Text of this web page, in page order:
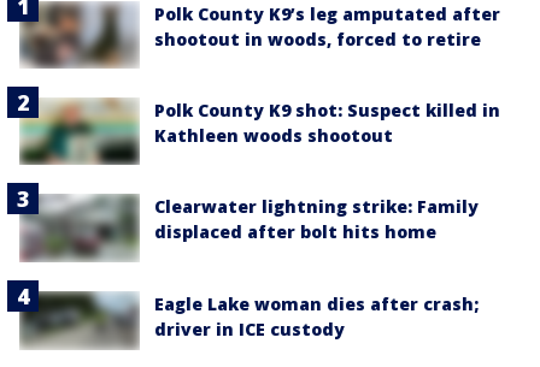
Polk County K9’s leg amputated after
shootout in woods, forced to retire
Polk County K9 shot: Suspect killed in
Kathleen woods shootout
Clearwater lightning strike: Family
displaced after bolt hits home
Eagle Lake woman dies after crash;
driver in ICE custody